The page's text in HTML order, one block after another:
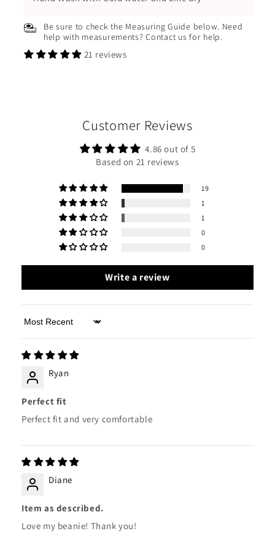
Be sure to check the Measuring Guide below. Need
help with measurements? Contact us for help.
21 reviews
Customer Reviews
4.86 out of 5
Based on 21 reviews
19
1
1
0
0
Write a review
Sort by
Ryan
Perfect fit
Perfect fit and very comfortable
Diane
Item as described.
Love my beanie! Thank you!